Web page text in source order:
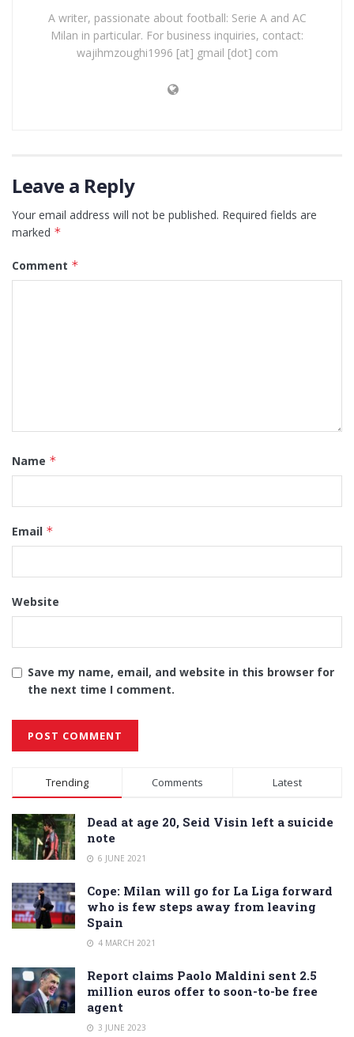
A writer, passionate about football: Serie A and AC
Milan in particular. For business inquiries, contact:
wajihmzoughi1996 [at] gmail [dot] com
Leave a Reply
Your email address will not be published. Required fields are
marked *
Comment *
Name *
Email *
Website
Save my name, email, and website in this browser for
the next time I comment.
Alternative:
Trending Comments Latest
Dead at age 20, Seid Visin left a suicide
note
6 JUNE 2021
Cope: Milan will go for La Liga forward
who is few steps away from leaving
Spain
4 MARCH 2021
Report claims Paolo Maldini sent 2.5
million euros offer to soon-to-be free
agent
3 JUNE 2023